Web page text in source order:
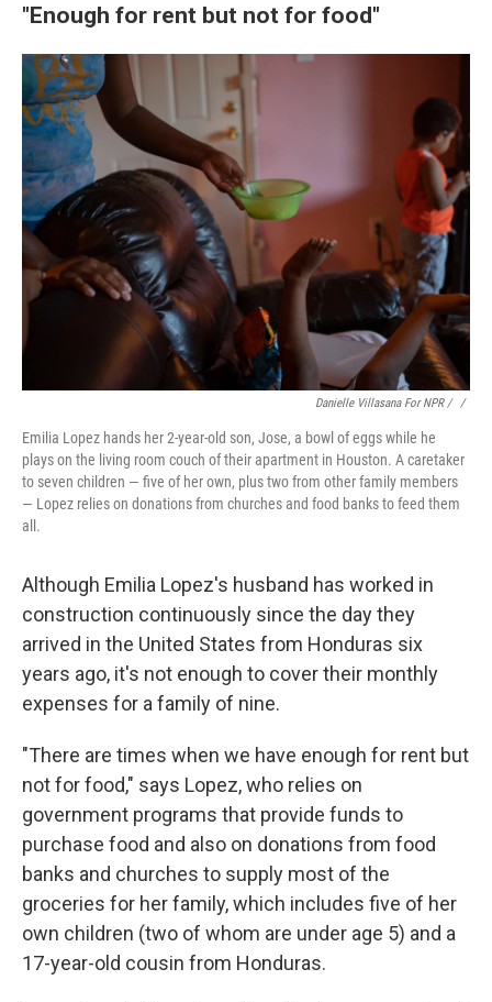
"Enough for rent but not for food"
Danielle Villasana For NPR / ‎ /
Emilia Lopez hands her 2-year-old son, Jose, a bowl of eggs while he
plays on the living room couch of their apartment in Houston. A caretaker
to seven children — five of her own, plus two from other family members
— Lopez relies on donations from churches and food banks to feed them
all.
Although Emilia Lopez's husband has worked in
construction continuously since the day they
arrived in the United States from Honduras six
years ago, it's not enough to cover their monthly
expenses for a family of nine.
"There are times when we have enough for rent but
not for food," says Lopez, who relies on
government programs that provide funds to
purchase food and also on donations from food
banks and churches to supply most of the
groceries for her family, which includes five of her
own children (two of whom are under age 5) and a
17-year-old cousin from Honduras.